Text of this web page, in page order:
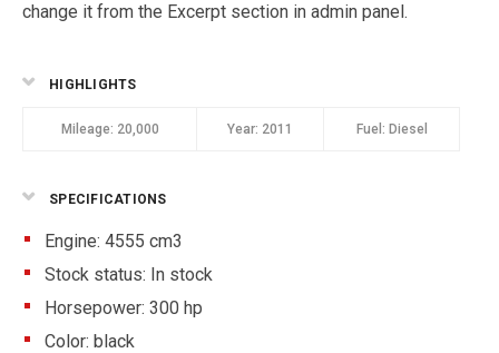
change it from the Excerpt section in admin panel.
HIGHLIGHTS
Mileage: 20,000 Year: 2011 Fuel: Diesel
SPECIFICATIONS
Engine: 4555 cm3
Stock status: In stock
Horsepower: 300 hp
Color: black